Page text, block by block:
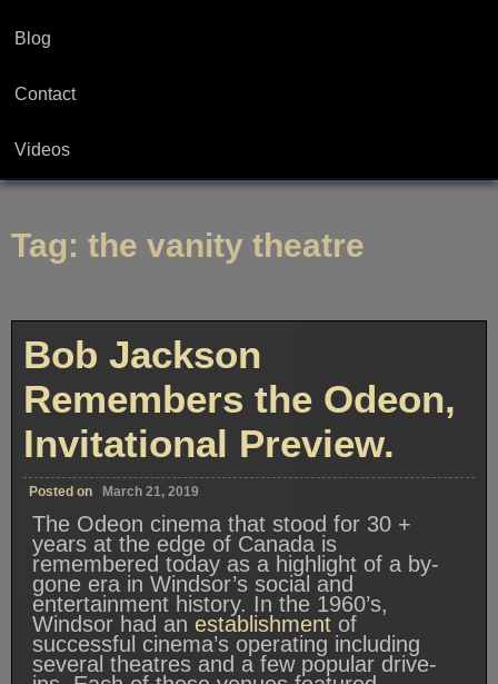
Blog
Contact
Videos
Tag: the vanity theatre
Bob Jackson
Remembers the Odeon,
Invitational Preview.
Posted on March 21, 2019
The Odeon cinema that stood for 30 +
years at the edge of Canada is
remembered today as a highlight of a by-
gone era in Windsor’s social and
entertainment history. In the 1960’s,
Windsor had an establishment of
successful cinema’s operating including
several theatres and a few popular drive-